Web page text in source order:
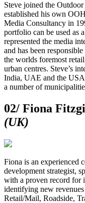
Steve joined the
established his own
Media Consultancy in
portfolio can be used as
represented the media
and has been
the worlds foremost
urban centres. Steve’s
India, UAE and the
a number of
02/ Fiona
(UK)
Fiona is an experienced
development strategist,
with a proven record for
identifying new revenues
Retail/Mail, Roadside,